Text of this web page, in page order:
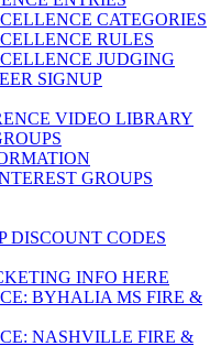
CATEGORIES
RULES
JUDGING
SIGNUP
VIDEO LIBRARY
GROUPS
DISCOUNT CODES
INFO HERE
BYHALIA MS FIRE &
NASHVILLE FIRE &